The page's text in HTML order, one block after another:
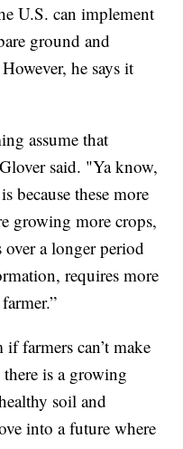
U.S. can implement
ground and
he says it
assume that
said. "Ya know,
because these more
growing more crops,
a longer period
requires more
farmers can’t make
is a growing
soil and
into a future where